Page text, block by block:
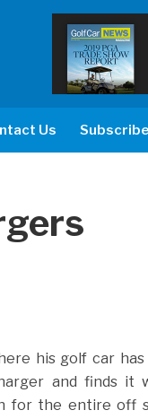
Us Subscribe
his golf car
and finds
for the entire off